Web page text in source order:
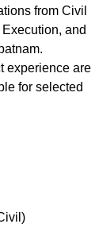
from Civil
and
experience are
for selected